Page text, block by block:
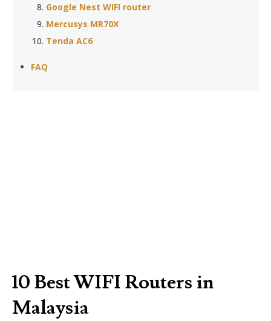
Google Nest WIFI router
Mercusys MR70X
Tenda AC6
FAQ
10 Best WIFI Routers in
Malaysia